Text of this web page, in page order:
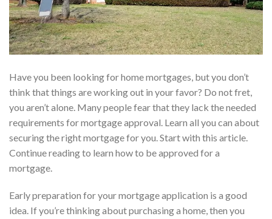
Have you been looking for home mortgages, but you don’t
think that things are working out in your favor? Do not fret,
you aren’t alone. Many people fear that they lack the needed
requirements for mortgage approval. Learn all you can about
securing the right mortgage for you. Start with this article.
Continue reading to learn how to be approved for a
mortgage.
Early preparation for your mortgage application is a good
idea. If you’re thinking about purchasing a home, then you